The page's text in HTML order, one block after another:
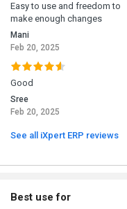
Easy to use and freedom to
make enough changes
Mani
Feb 20, 2025
Good
Sree
Feb 20, 2025
See all iXpert ERP reviews
Best use for